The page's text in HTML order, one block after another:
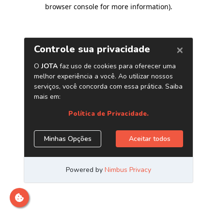
browser console for more information).